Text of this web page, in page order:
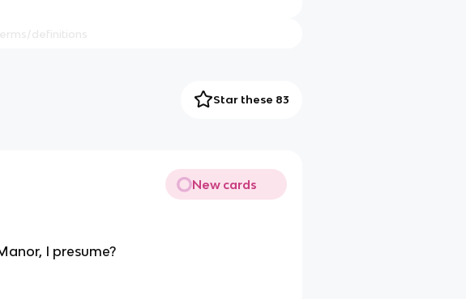
Star these 83
New cards
I presume?